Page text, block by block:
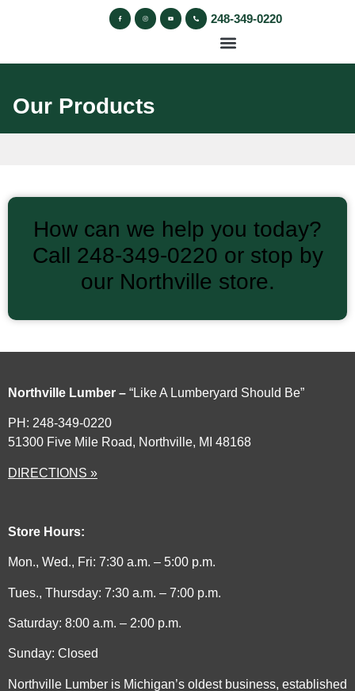
248-349-0220
Our Products
How can we help you today?
Call 248‑349‑0220 or stop by
our Northville store.
Northville Lumber – “Like A Lumberyard Should Be”
PH: 248-349-0220
51300 Five Mile Road, Northville, MI 48168
DIRECTIONS »
Store Hours:
Mon., Wed., Fri: 7:30 a.m. – 5:00 p.m.
Tues., Thursday: 7:30 a.m. – 7:00 p.m.
Saturday: 8:00 a.m. – 2:00 p.m.
Sunday: Closed
Northville Lumber is Michigan’s oldest business, established